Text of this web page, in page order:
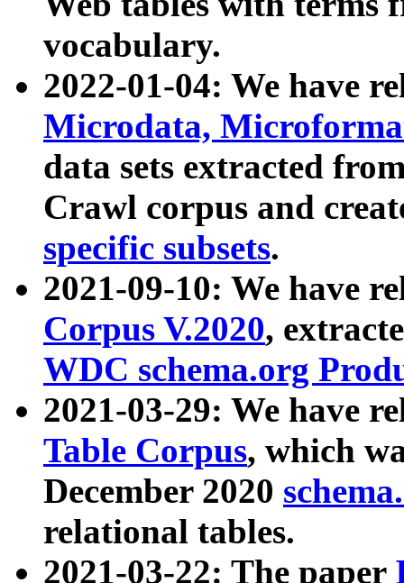
vocabulary.
2022-01-04: We have
Microdata,
data sets extracted
Crawl corpus and
specific subsets.
2021-09-10: We have
Corpus V.2020,
WDC schema.org
2021-03-29: We have
Table Corpus, which
December 2020
relational tables.
2021-03-22: The paper